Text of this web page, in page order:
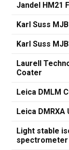
Jandel HM21
Karl Suss
Karl Suss
Laurell
Coater
Leica DMLM
Leica
Light stable
spectrometer